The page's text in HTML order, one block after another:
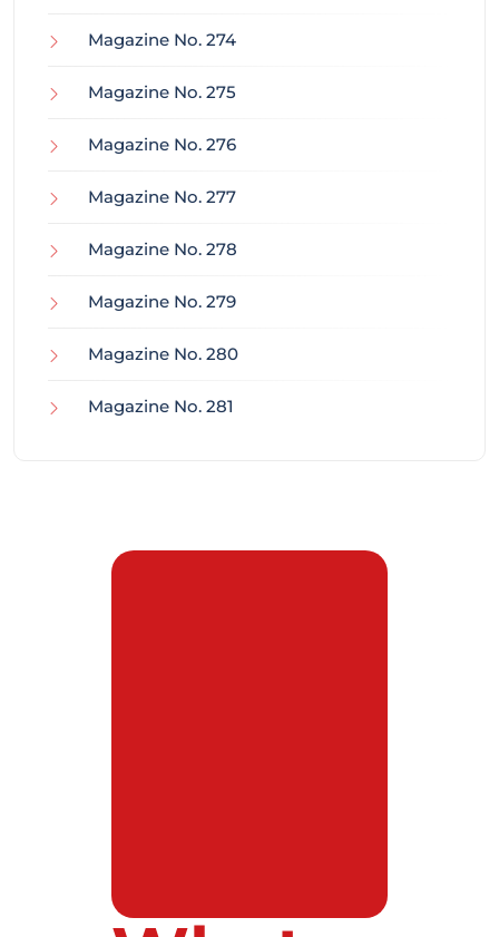
Magazine No. 274
Magazine No. 275
Magazine No. 276
Magazine No. 277
Magazine No. 278
Magazine No. 279
Magazine No. 280
Magazine No. 281